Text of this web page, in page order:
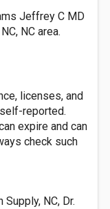
Jeffrey C MD
NC area.
licenses, and
reported.
expire and can
check such
NC, Dr.